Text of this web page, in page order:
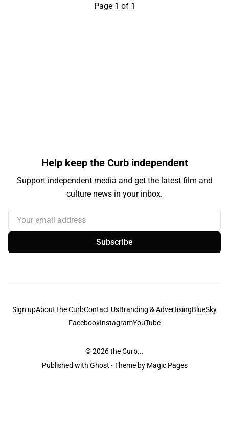
Page 1 of 1
Help keep the Curb independent
Support independent media and get the latest film and
culture news in your inbox.
Your email address
Subscribe
Sign upAbout the CurbContact UsBranding & AdvertisingBlueSky
FacebookInstagramYouTube
© 2026the Curb...
Published with Ghost · Theme by Magic Pages